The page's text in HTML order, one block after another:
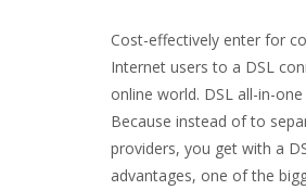
Cost-effectively enter for
Internet users to a DSL
online world. DSL all-in-
Because instead of to
providers, you get with a
advantages, one of the